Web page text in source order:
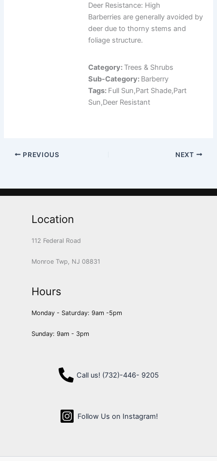
Deer Resistance: High
Barberries are generally avoided by
deer due to thorny stems and
foliage structure.
Category: Trees & Shrubs
Sub-Category: Barberry
Tags: Full Sun,Part Shade,Part
Sun,Deer Resistant
PREVIOUS NEXT
Location
112 Federal Road
Monroe Twp, NJ 08831
Hours
Monday - Saturday: 9am -5pm
Sunday: 9am - 3pm
Call us! (732)-446- 9205
Follow Us on Instagram!